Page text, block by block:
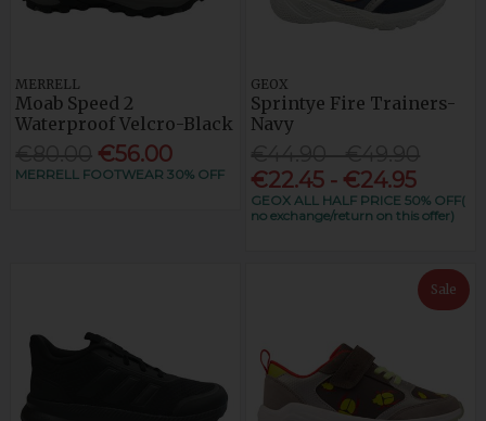
MERRELL
Moab Speed 2
Waterproof Velcro-Black
€56.00
MERRELL FOOTWEAR 30% OFF
GEOX
Sprintye Fire Trainers-
Navy
€22.45 - €24.95
GEOX ALL HALF PRICE 50% OFF(
no exchange/return on this offer)
Sale